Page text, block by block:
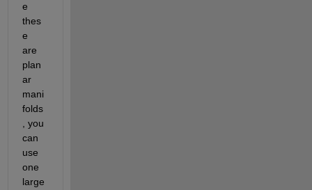
e
thes
e
are
plan
ar
mani
folds
, you
can
use
one
large